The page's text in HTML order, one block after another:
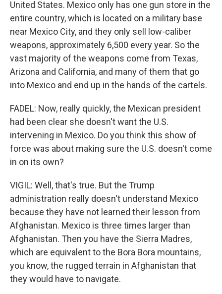
United States. Mexico only has one gun store in the
entire country, which is located on a military base
near Mexico City, and they only sell low-caliber
weapons, approximately 6,500 every year. So the
vast majority of the weapons come from Texas,
Arizona and California, and many of them that go
into Mexico and end up in the hands of the cartels.
FADEL: Now, really quickly, the Mexican president
had been clear she doesn't want the U.S.
intervening in Mexico. Do you think this show of
force was about making sure the U.S. doesn't come
in on its own?
VIGIL: Well, that's true. But the Trump
administration really doesn't understand Mexico
because they have not learned their lesson from
Afghanistan. Mexico is three times larger than
Afghanistan. Then you have the Sierra Madres,
which are equivalent to the Bora Bora mountains,
you know, the rugged terrain in Afghanistan that
they would have to navigate.